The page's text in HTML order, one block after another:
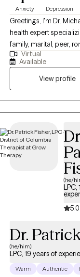
Anxiety Depression
Greetings, I'm Dr.
health expert
family, marital, peer,
work involves
dissecting, and
that relationships
fulfillment. I am a
Licensed Clinical
regain control of their
understanding how
and jeopardizing the
Virtual
Available
View profile
(he/
LPC,
5.0
Dr.
(he/him)
LPC, 19 years of
Warm Authentic